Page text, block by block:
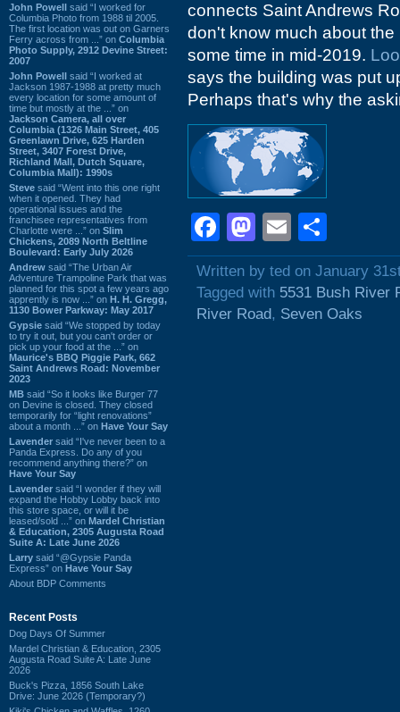
John Powell said “I worked for
Columbia Photo from 1988 til 2005.
The first location was out on Garners
Ferry across from ...” on Columbia
Photo Supply, 2912 Devine Street:
2007
John Powell said “I worked at
Jackson 1987-1988 at pretty much
every location for some amount of
time but mostly at the ...” on
Jackson Camera, all over
Columbia (1326 Main Street, 405
Greenlawn Drive, 625 Harden
Street, 3407 Forest Drive,
Richland Mall, Dutch Square,
Columbia Mall): 1990s
Steve said “Went into this one right
when it opened. They had
operational issues and the
franchisee representatives from
Charlotte were ...” on Slim
Chickens, 2089 North Beltline
Boulevard: Early July 2026
Andrew said “The Urban Air
Adventure Trampoline Park that was
planned for this spot a few years ago
apprently is now ...” on H. H. Gregg,
1130 Bower Parkway: May 2017
Gypsie said “We stopped by today
to try it out, but you can't order or
pick up your food at the ...” on
Maurice's BBQ Piggie Park, 662
Saint Andrews Road: November
2023
MB said “So it looks like Burger 77
on Devine is closed. They closed
temporarily for “light renovations”
about a month ...” on Have Your Say
Lavender said “I've never been to a
Panda Express. Do any of you
recommend anything there?” on
Have Your Say
Lavender said “I wonder if they will
expand the Hobby Lobby back into
this store space, or will it be
leased/sold ...” on Mardel Christian
& Education, 2305 Augusta Road
Suite A: Late June 2026
Larry said “@Gypsie Panda
Express” on Have Your Say
About BDP Comments
Recent Posts
Dog Days Of Summer
Mardel Christian & Education, 2305
Augusta Road Suite A: Late June
2026
Buck's Pizza, 1856 South Lake
Drive: June 2026 (Temporary?)
connects Saint Andrews
don't know much about
some time in mid-2019.
says the building was put
Perhaps that's why the
Facebook
Mastodon
Email
Written by ted on January
Tagged with 5531 Bush River
River Road, Seven Oaks